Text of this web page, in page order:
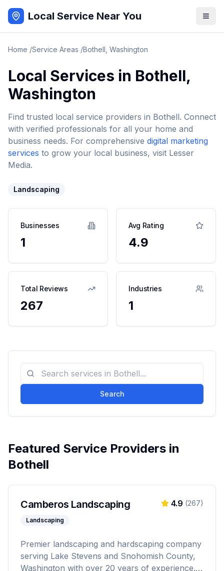
Local Service Near You
Home /Service Areas /Bothell Washington
Local Services in Bothell,
Washington
Find trusted local service providers in Bothell. Connect
with verified professionals for all your home and
business needs. For comprehensive digital marketing
services to grow your local business, visit Lesser
Media.
Landscaping
Businesses
1
Avg Rating
4.9
Total Reviews
267
Industries
1
Search
Featured Service Providers in
Bothell
Camberos Landscaping
Landscaping
4.9 (267)
Premier landscaping and hardscaping company
serving Lake Stevens and Snohomish County,
Washington with over 20 years of experience.